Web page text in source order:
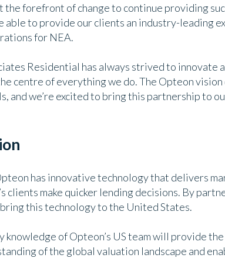
the forefront of change to continue providing
to provide our clients an industry-leading
for NEA.
Residential has always strived to innovate
centre of everything we do. The Opteon
and we’re excited to bring this partnership to
has innovative technology that delivers
clients make quicker lending decisions. By
this technology to the United States.
of Opteon’s US team will provide
of the global valuation landscape and